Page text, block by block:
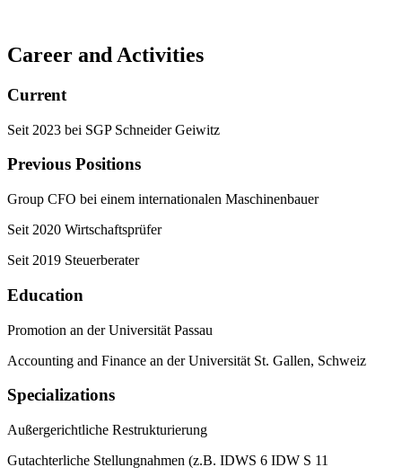
Career and Activities
Current
Seit 2023 bei SGP Schneider Geiwitz
Previous Positions
Group CFO bei einem internationalen Maschinenbauer
Seit 2020 Wirtschaftsprüfer
Seit 2019 Steuerberater
Education
Promotion an der Universität Passau
Accounting and Finance an der Universität St. Gallen, Schweiz
Specializations
Außergerichtliche Restrukturierung
Gutachterliche Stellungnahmen (z.B. IDWS 6 IDW S 11